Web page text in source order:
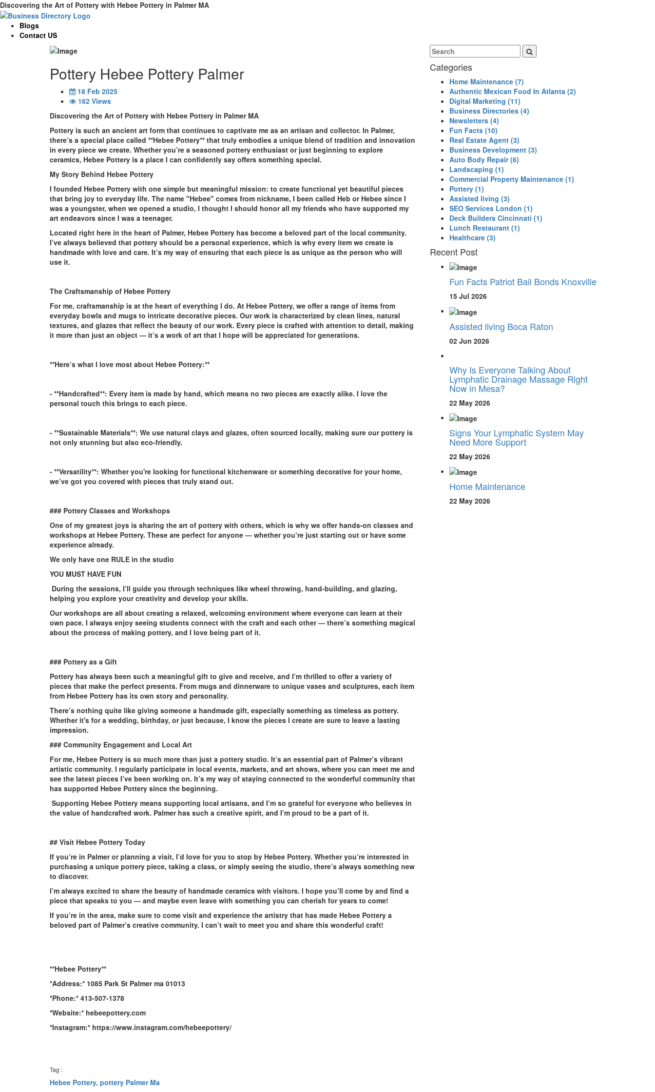
Discovering the Art of Pottery with Hebee Pottery in Palmer MA
Blogs
Contact US
Pottery Hebee Pottery Palmer
18 Feb 2025
162 Views
Discovering the Art of Pottery with Hebee Pottery in Palmer MA
Pottery is such an ancient art form that continues to captivate me as an artisan and collector. In Palmer,
there’s a special place called **Hebee Pottery** that truly embodies a unique blend of tradition and innovation
in every piece we create. Whether you’re a seasoned pottery enthusiast or just beginning to explore
ceramics, Hebee Pottery is a place I can confidently say offers something special.
My Story Behind Hebee Pottery
I founded Hebee Pottery with one simple but meaningful mission: to create functional yet beautiful pieces
that bring joy to everyday life. The name "Hebee" comes from nickname, I been called Heb or Hebee since I
was a youngster, when we opened a studio, I thought I should honor all my friends who have supported my
art endeavors since I was a teenager.
Located right here in the heart of Palmer, Hebee Pottery has become a beloved part of the local community.
I’ve always believed that pottery should be a personal experience, which is why every item we create is
handmade with love and care. It’s my way of ensuring that each piece is as unique as the person who will
use it.
The Craftsmanship of Hebee Pottery
For me, craftsmanship is at the heart of everything I do. At Hebee Pottery, we offer a range of items from
everyday bowls and mugs to intricate decorative pieces. Our work is characterized by clean lines, natural
textures, and glazes that reflect the beauty of our work. Every piece is crafted with attention to detail, making
it more than just an object — it’s a work of art that I hope will be appreciated for generations.
**Here’s what I love most about Hebee Pottery:**
- **Handcrafted**: Every item is made by hand, which means no two pieces are exactly alike. I love the
personal touch this brings to each piece.
- **Sustainable Materials**: We use natural clays and glazes, often sourced locally, making sure our pottery is
not only stunning but also eco-friendly.
- **Versatility**: Whether you're looking for functional kitchenware or something decorative for your home,
we’ve got you covered with pieces that truly stand out.
### Pottery Classes and Workshops
One of my greatest joys is sharing the art of pottery with others, which is why we offer hands-on classes and
workshops at Hebee Pottery. These are perfect for anyone — whether you’re just starting out or have some
experience already.
We only have one RULE in the studio
YOU MUST HAVE FUN
During the sessions, I’ll guide you through techniques like wheel throwing, hand-building, and glazing,
helping you explore your creativity and develop your skills.
Our workshops are all about creating a relaxed, welcoming environment where everyone can learn at their
own pace. I always enjoy seeing students connect with the craft and each other — there’s something magical
about the process of making pottery, and I love being part of it.
### Pottery as a Gift
Pottery has always been such a meaningful gift to give and receive, and I’m thrilled to offer a variety of
pieces that make the perfect presents. From mugs and dinnerware to unique vases and sculptures, each item
from Hebee Pottery has its own story and personality.
There’s nothing quite like giving someone a handmade gift, especially something as timeless as pottery.
Whether it's for a wedding, birthday, or just because, I know the pieces I create are sure to leave a lasting
impression.
### Community Engagement and Local Art
For me, Hebee Pottery is so much more than just a pottery studio. It’s an essential part of Palmer’s vibrant
artistic community. I regularly participate in local events, markets, and art shows, where you can meet me and
see the latest pieces I’ve been working on. It’s my way of staying connected to the wonderful community that
has supported Hebee Pottery since the beginning.
Supporting Hebee Pottery means supporting local artisans, and I’m so grateful for everyone who believes in
the value of handcrafted work. Palmer has such a creative spirit, and I’m proud to be a part of it.
## Visit Hebee Pottery Today
If you’re in Palmer or planning a visit, I’d love for you to stop by Hebee Pottery. Whether you’re interested in
purchasing a unique pottery piece, taking a class, or simply seeing the studio, there’s always something new
to discover.
I’m always excited to share the beauty of handmade ceramics with visitors. I hope you’ll come by and find a
piece that speaks to you — and maybe even leave with something you can cherish for years to come!
If you’re in the area, make sure to come visit and experience the artistry that has made Hebee Pottery a
beloved part of Palmer’s creative community. I can’t wait to meet you and share this wonderful craft!
**Hebee Pottery**
*Address:* 1085 Park St Palmer ma 01013
*Phone:* 413-507-1378
*Website:* hebeepottery.com
*Instagram:* https://www.instagram.com/hebeepottery/
Tag :
Hebee Pottery, pottery Palmer Ma
Categories
Home Maintenance (7)
Authentic Mexican Food In Atlanta (2)
Digital Marketing (11)
Business Directories (4)
Newsletters (4)
Fun Facts (10)
Real Estate Agent (3)
Business Development (3)
Auto Body Repair (6)
Landscaping (1)
Commercial Property Maintenance (1)
Pottery (1)
Assisted living (3)
SEO Services London (1)
Deck Builders Cincinnati (1)
Lunch Restaurant (1)
Healthcare (3)
Recent Post
Fun Facts Patriot Bail Bonds Knoxville
15 Jul 2026
Assisted living Boca Raton
02 Jun 2026
Why Is Everyone Talking About
Lymphatic Drainage Massage Right
Now in Mesa?
22 May 2026
Signs Your Lymphatic System May
Need More Support
22 May 2026
Home Maintenance
22 May 2026